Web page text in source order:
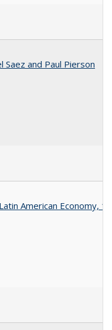
Saez and Paul Pierson
American Economy,